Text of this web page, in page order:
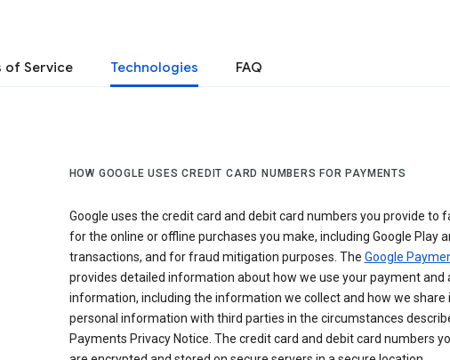
of Service Technologies FAQ
HOW GOOGLE USES CREDIT CARD NUMBERS FOR PAYMENTS
Google uses the credit card and debit card numbers you provide to
for the online or offline purchases you make, including Google Play
transactions, and for fraud mitigation purposes. The Google
provides detailed information about how we use your payment and
information, including the information we collect and how we share
personal information with third parties in the circumstances
Payments Privacy Notice. The credit card and debit card numbers